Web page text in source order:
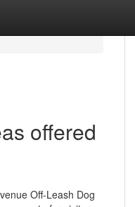
offered
Off-Leash Dog